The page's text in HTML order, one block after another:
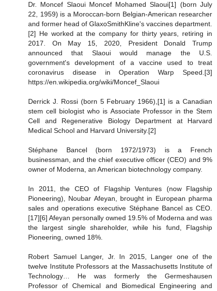
Dr. Moncef Slaoui Moncef Mohamed Slaoui[1] (born July
22, 1959) is a Moroccan-born Belgian-American researcher
and former head of GlaxoSmithKline's vaccines department.
[2] He worked at the company for thirty years, retiring in
2017. On May 15, 2020, President Donald Trump
announced that Slaoui would manage the U.S.
government's development of a vaccine used to treat
coronavirus disease in Operation Warp Speed.[3]
https://en.wikipedia.org/wiki/Moncef_Slaoui
Derrick J. Rossi (born 5 February 1966),[1] is a Canadian
stem cell biologist who is Associate Professor in the Stem
Cell and Regenerative Biology Department at Harvard
Medical School and Harvard University.[2]
Stéphane Bancel (born 1972/1973) is a French
businessman, and the chief executive officer (CEO) and 9%
owner of Moderna, an American biotechnology company.
In 2011, the CEO of Flagship Ventures (now Flagship
Pioneering), Noubar Afeyan, brought in European pharma
sales and operations executive Stéphane Bancel as CEO.
[17][6] Afeyan personally owned 19.5% of Moderna and was
the largest single shareholder, while his fund, Flagship
Pioneering, owned 18%.
Robert Samuel Langer, Jr. In 2015, Langer one of the
twelve Institute Professors at the Massachusetts Institute of
Technology… He was formerly the Germeshausen
Professor of Chemical and Biomedical Engineering and